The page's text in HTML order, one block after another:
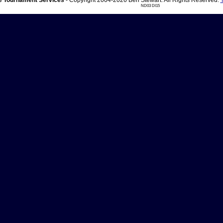
ND03 DI15